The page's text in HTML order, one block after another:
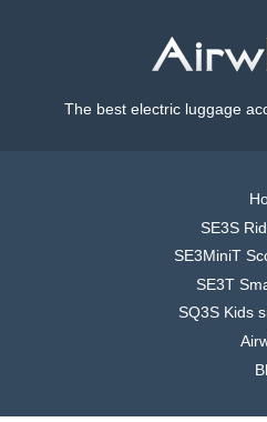
The best electric luggage
SE3S
SE3MiniT
SE3T
SQ3S Kids